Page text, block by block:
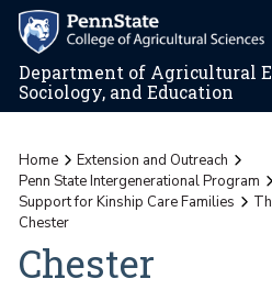
Department of Agricultural
Sociology, and Education
Home
Extension and Outreach
Penn State Intergenerational Program
Support for Kinship Care Families
Chester
Chester